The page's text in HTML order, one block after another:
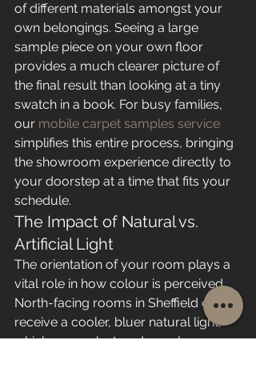
of different materials amongst your
own belongings. Seeing a large
sample piece on your own floor
provides a much clearer picture of
the final result than looking at a tiny
swatch in a book. For busy families,
our mobile carpet samples service
simplifies this entire process, bringing
the showroom experience directly to
your doorstep at a time that fits your
schedule.
The Impact of Natural vs.
Artificial Light
The orientation of your room plays a
vital role in how colour is perceived.
North-facing rooms in Sheffield often
receive a cooler, bluer natural light,
which can make trendy cool-grey